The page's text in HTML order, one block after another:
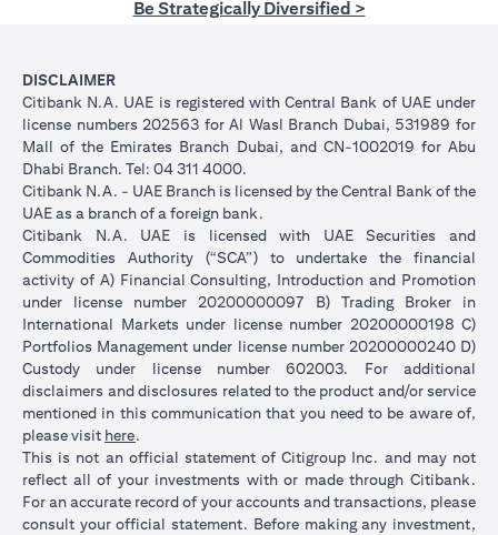
Be Strategically Diversified >
DISCLAIMER
Citibank N.A. UAE is registered with Central Bank of UAE under
license numbers 202563 for Al Wasl Branch Dubai, 531989 for
Mall of the Emirates Branch Dubai, and CN-1002019 for Abu
Dhabi Branch. Tel: 04 311 4000.
Citibank N.A. - UAE Branch is licensed by the Central Bank of the
UAE as a branch of a foreign bank.
Citibank N.A. UAE is licensed with UAE Securities and
Commodities Authority (“SCA”) to undertake the financial
activity of A) Financial Consulting, Introduction and Promotion
under license number 20200000097 B) Trading Broker in
International Markets under license number 20200000198 C)
Portfolios Management under license number 20200000240 D)
Custody under license number 602003. For additional
disclaimers and disclosures related to the product and/or service
mentioned in this communication that you need to be aware of,
please visit here.
This is not an official statement of Citigroup Inc. and may not
reflect all of your investments with or made through Citibank.
For an accurate record of your accounts and transactions, please
consult your official statement. Before making any investment,